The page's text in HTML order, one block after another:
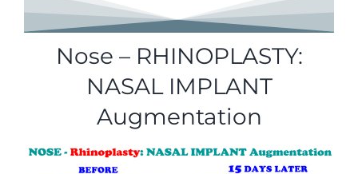
Nose – RHINOPLASTY:
NASAL IMPLANT
Augmentation